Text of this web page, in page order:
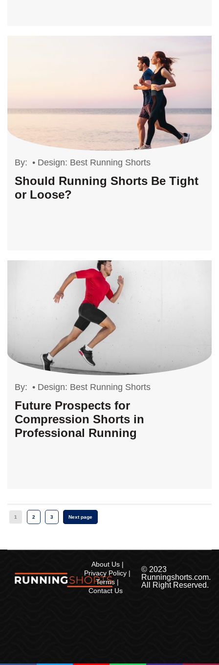
By: • Design: Best Running Shorts
Should Running Shorts Be Tight
or Loose?
By: • Design: Best Running Shorts
Future Prospects for
Compression Shorts in
Professional Running
1 2 3 Next page
About Us
Privacy Policy
Terms
Contact Us
© 2023
Runningshorts.com.
All Right Reserved.